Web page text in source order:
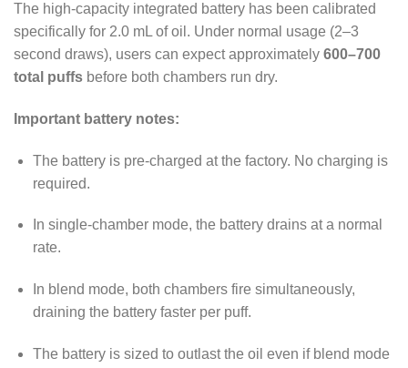
The high-capacity integrated battery has been calibrated
specifically for 2.0 mL of oil. Under normal usage (2–3
second draws), users can expect approximately 600–700
total puffs before both chambers run dry.
Important battery notes:
The battery is pre-charged at the factory. No charging is
required.
In single-chamber mode, the battery drains at a normal
rate.
In blend mode, both chambers fire simultaneously,
draining the battery faster per puff.
The battery is sized to outlast the oil even if blend mode